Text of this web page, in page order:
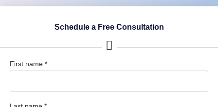
Schedule a Free Consultation
First name *